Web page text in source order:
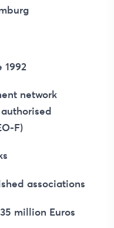
1992
network
F)
associations
million Euros